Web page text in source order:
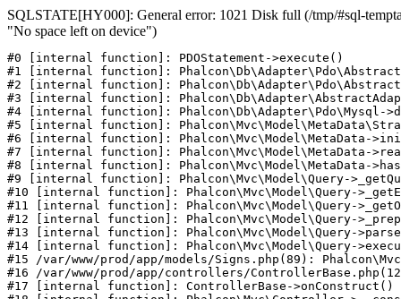
SQLSTATE[HY000]: General error: 1021 Disk full (/tmp/#sql-
"No space left on device")
#0 [internal function]: PDOStatement->execute()
#1 [internal function]:
#2 [internal function]:
#3 [internal function]:
#4 [internal function]: Phalcon\Db\Adapter\Pdo\Mysql-
#5 [internal function]:
#6 [internal function]: Phalcon\Mvc\Model\MetaData-
#7 [internal function]: Phalcon\Mvc\Model\MetaData-
#8 [internal function]: Phalcon\Mvc\Model\MetaData-
#9 [internal function]: Phalcon\Mvc\Model\Query-
#10 [internal function]: Phalcon\Mvc\Model\Query-
#11 [internal function]: Phalcon\Mvc\Model\Query-
#12 [internal function]: Phalcon\Mvc\Model\Query-
#13 [internal function]: Phalcon\Mvc\Model\Query-
#14 [internal function]: Phalcon\Mvc\Model\Query-
#15 /var/www/prod/app/models/Signs.php(89):
#16 /var/www/prod/app/controllers/
#17 [internal function]: ControllerBase->onConstruct()